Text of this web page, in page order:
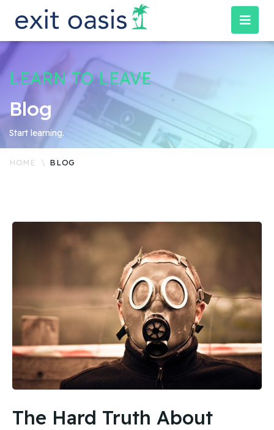
LEARN TO LEAVE
Blog
Start learning.
HOME BLOG
The Hard Truth About